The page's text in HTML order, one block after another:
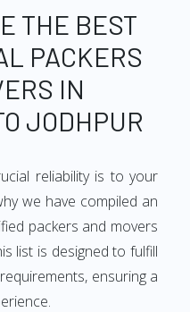
THE BEST
PACKERS
IN
JODHPUR
reliability is to your
we have compiled an
packers and movers
list is designed to fulfill
ensuring a